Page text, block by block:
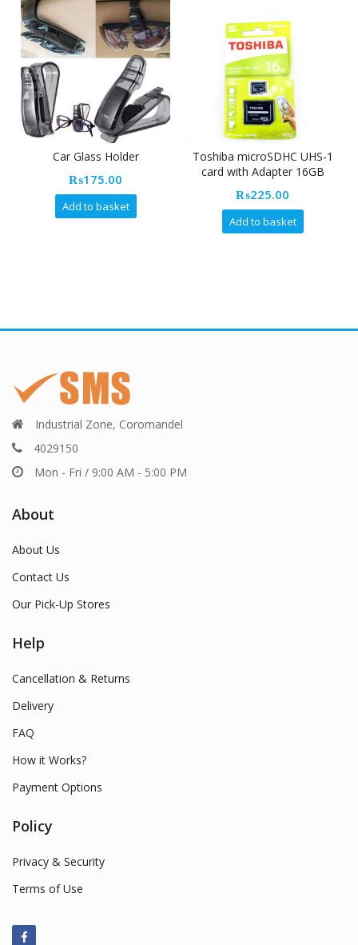
Car Glass Holder
₨175.00
Add to basket
Toshiba microSDHC UHS-1
card with Adapter 16GB
₨225.00
Add to basket
Industrial Zone, Coromandel
4029150
Mon - Fri / 9:00 AM - 5:00 PM
About
About Us
Contact Us
Our Pick-Up Stores
Help
Cancellation & Returns
Delivery
FAQ
How it Works?
Payment Options
Policy
Privacy & Security
Terms of Use